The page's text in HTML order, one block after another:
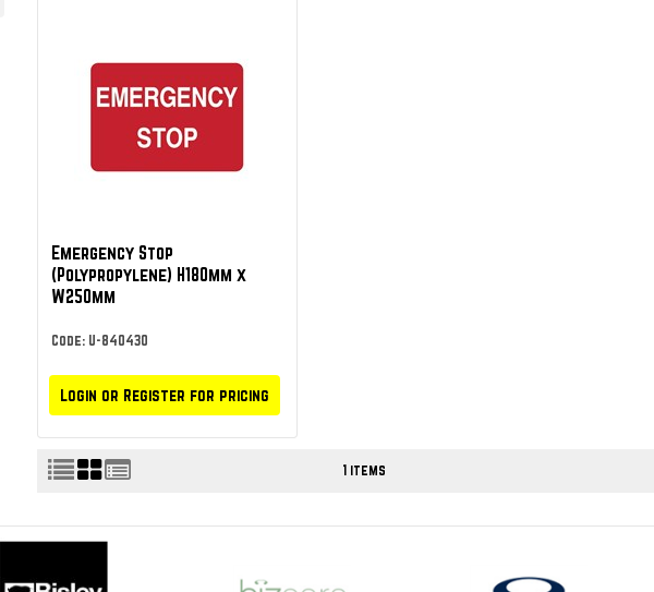
Emergency Stop
(Polypropylene) H180mm x
W250mm
Code: U-840430
Login or Register for pricing
1 items